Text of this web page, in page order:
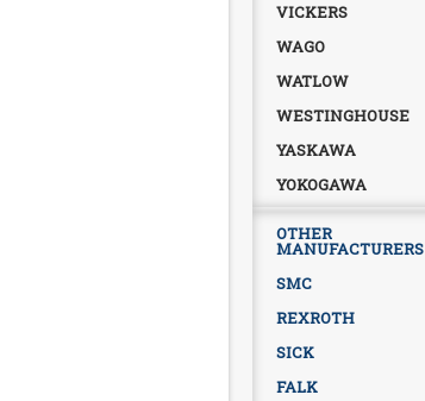
VICKERS
WAGO
WATLOW
WESTINGHOUSE
YASKAWA
YOKOGAWA
OTHER
MANUFACTURERS
SMC
REXROTH
SICK
FALK